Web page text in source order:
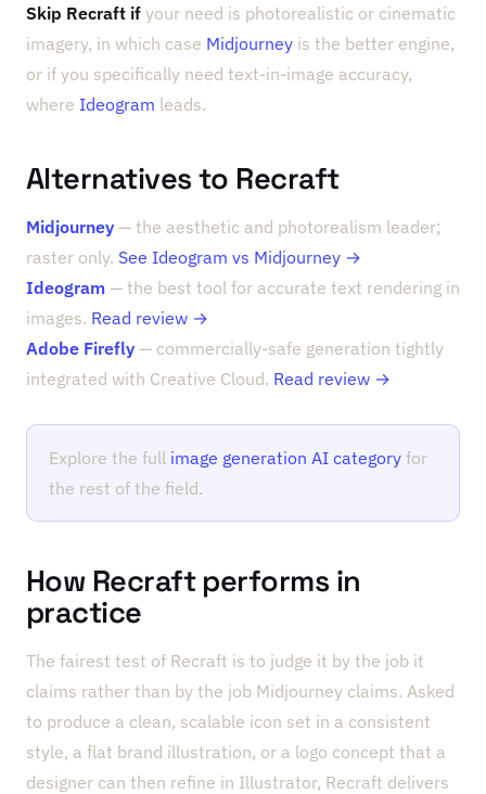
Skip Recraft if your need is photorealistic or cinematic
imagery, in which case Midjourney is the better engine,
or if you specifically need text-in-image accuracy,
where Ideogram leads.
Alternatives to Recraft
Midjourney — the aesthetic and photorealism leader;
raster only. See Ideogram vs Midjourney →
Ideogram — the best tool for accurate text rendering in
images. Read review →
Adobe Firefly — commercially-safe generation tightly
integrated with Creative Cloud. Read review →
Explore the full image generation AI category for
the rest of the field.
How Recraft performs in
practice
The fairest test of Recraft is to judge it by the job it
claims rather than by the job Midjourney claims. Asked
to produce a clean, scalable icon set in a consistent
style, a flat brand illustration, or a logo concept that a
designer can then refine in Illustrator, Recraft delivers